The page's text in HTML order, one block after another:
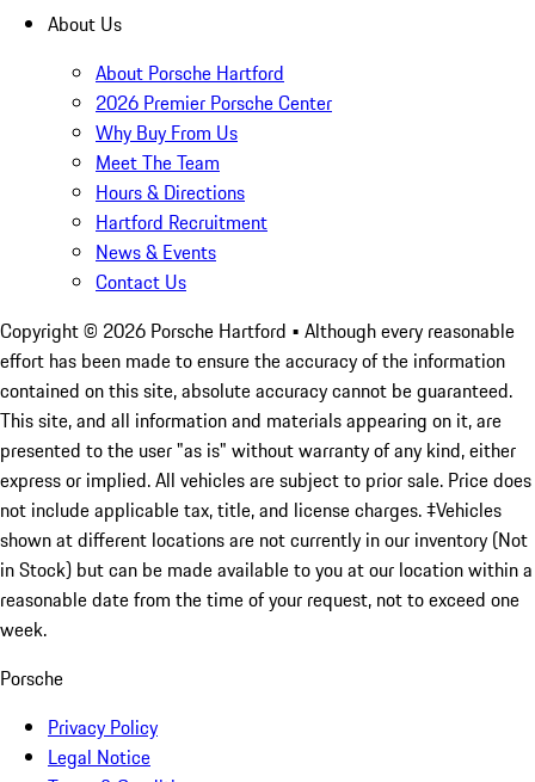
About Us
About Porsche Hartford
2026 Premier Porsche Center
Why Buy From Us
Meet The Team
Hours & Directions
Hartford Recruitment
News & Events
Contact Us
Copyright © 2026 Porsche Hartford • Although every reasonable
effort has been made to ensure the accuracy of the information
contained on this site, absolute accuracy cannot be guaranteed.
This site, and all information and materials appearing on it, are
presented to the user "as is" without warranty of any kind, either
express or implied. All vehicles are subject to prior sale. Price does
not include applicable tax, title, and license charges. ‡Vehicles
shown at different locations are not currently in our inventory (Not
in Stock) but can be made available to you at our location within a
reasonable date from the time of your request, not to exceed one
week.
Porsche
Privacy Policy
Legal Notice